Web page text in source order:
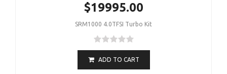
$19995.00
SRM1000 4.0TFSI Turbo Kit
ADD TO CART